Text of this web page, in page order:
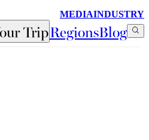
MEDIAINDUSTRY
TripRegionsBlog